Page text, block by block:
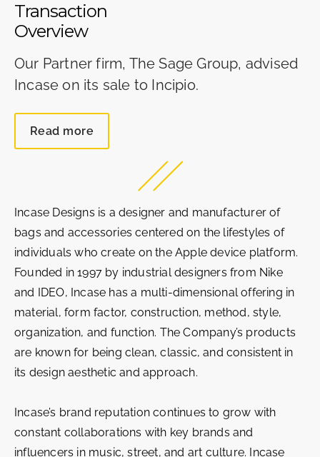
Transaction
Overview
Our Partner firm, The Sage Group, advised
Incase on its sale to Incipio.
Read more
Incase Designs is a designer and manufacturer of
bags and accessories centered on the lifestyles of
individuals who create on the Apple device platform.
Founded in 1997 by industrial designers from Nike
and IDEO, Incase has a multi-dimensional offering in
material, form factor, construction, method, style,
organization, and function. The Company’s products
are known for being clean, classic, and consistent in
its design aesthetic and approach.
Incase’s brand reputation continues to grow with
constant collaborations with key brands and
influencers in music, street, and art culture. Incase